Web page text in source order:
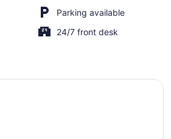
Parking available
24/7 front desk